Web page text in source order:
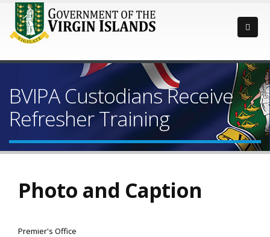
BVIPA Custodians Receive
Refresher Training
Photo and Caption
Premier's Office